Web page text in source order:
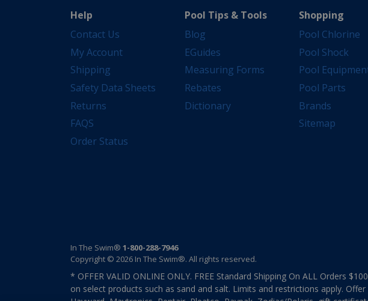
Help
Contact Us
My Account
Shipping
Safety Data Sheets
Returns
FAQS
Order Status
Pool Tips & Tools
Blog
EGuides
Measuring Forms
Rebates
Dictionary
Shopping
Pool Chlorine
Pool Shock
Pool
Pool Parts
Brands
Sitemap
In The Swim® 1-800-288-7946
Copyright © 2026 In The Swim®. All rights reserved.
* OFFER VALID ONLINE ONLY. FREE Standard Shipping On ALL Orders
on select products such as sand and salt. Limits and restrictions apply.